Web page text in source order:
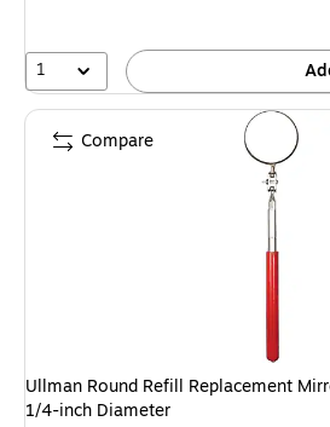
1
Ullman Round Refill Replacement
1/4-inch Diameter
Compare